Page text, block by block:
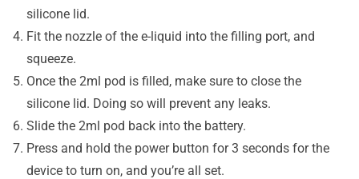
silicone lid.
Fit the nozzle of the e-liquid into the filling port, and
squeeze.
Once the 2ml pod is filled, make sure to close the
silicone lid. Doing so will prevent any leaks.
Slide the 2ml pod back into the battery.
Press and hold the power button for 3 seconds for the
device to turn on, and you’re all set.